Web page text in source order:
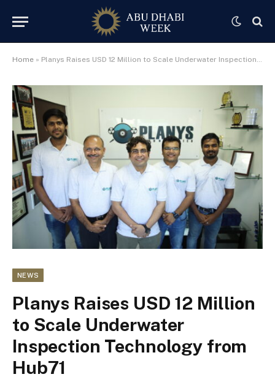
Home » Planys Raises USD 12 Million to Scale Underwater Inspection Technology from Hub71
NEWS
Planys Raises USD 12 Million
to Scale Underwater
Inspection Technology from
Hub71